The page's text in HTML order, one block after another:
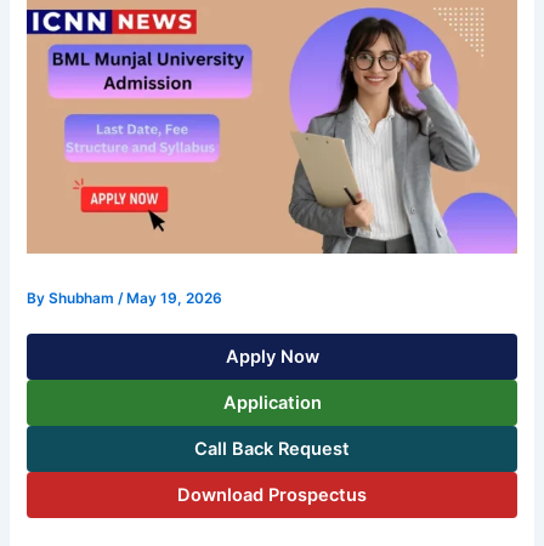
ByShubham/ May 19, 2026
Apply Now
Application
Call Back Request
Download Prospectus